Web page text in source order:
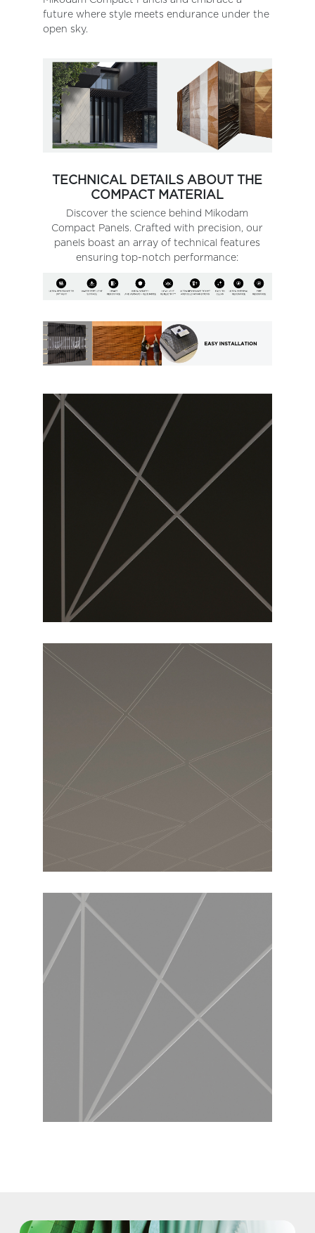
future where style meets endurance under the
open sky.
TECHNICAL DETAILS ABOUT THE
COMPACT MATERIAL
Discover the science behind Mikodam
Compact Panels. Crafted with precision, our
panels boast an array of technical features
ensuring top-notch performance: